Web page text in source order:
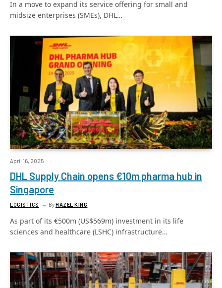
In a move to expand its service offering for small and
midsize enterprises (SMEs), DHL…
April 16, 2025
DHL Supply Chain opens €10m pharma hub in
Singapore
LOGISTICS ByHAZEL KING
As part of its €500m (US$569m) investment in its life
sciences and healthcare (LSHC) infrastructure…